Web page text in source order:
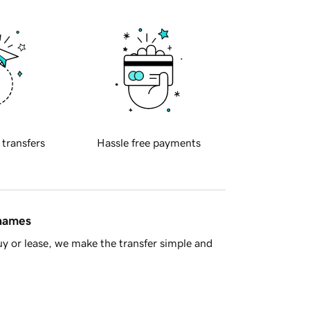
transfers Hassle free payments
or lease, we make the transfer simple and